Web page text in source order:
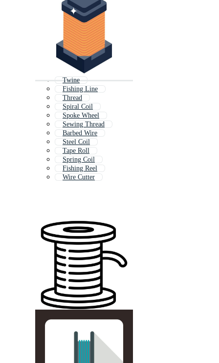
Twine
Fishing Line
Thread
Spiral Coil
Spoke Wheel
Sewing Thread
Barbed Wire
Steel Coil
Tape Roll
Spring Coil
Fishing Reel
Wire Cutter